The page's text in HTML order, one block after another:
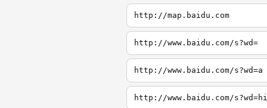
http://map.baidu.com
http://www.baidu.com/s?wd=
http://www.baidu.com/s?wd=a
http://www.baidu.com/s?wd=hi